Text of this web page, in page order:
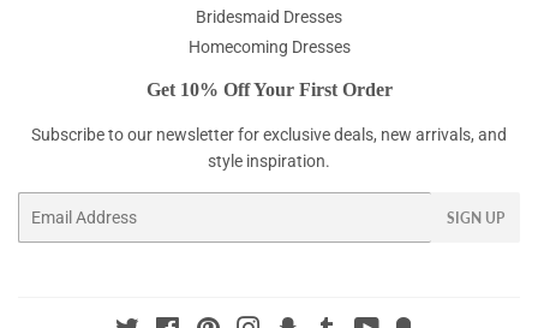
Bridesmaid Dresses
Homecoming Dresses
Get 10% Off Your First Order
Subscribe to our newsletter for exclusive deals, new arrivals, and
style inspiration.
SIGN UP